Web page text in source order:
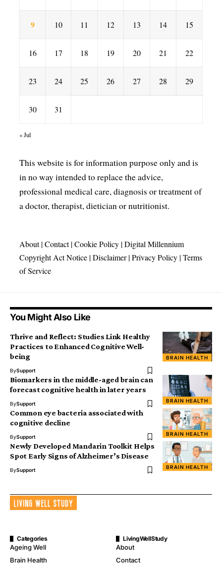
9 10 11 12 13 14 15
16 17 18 19 20 21 22
23 24 25 26 27 28 29
30 31
« Jul
This website is for information purpose only and is
in no way intended to replace the advice,
professional medical care, diagnosis or treatment of
a doctor, therapist, dietician or nutritionist.
About|Contact|Cookie Policy |Digital Millennium
Copyright Act Notice |Disclaimer|Privacy Policy |Terms
of Service
You Might Also Like
BRAIN HEALTH
Thrive and Reflect: Studies Link Healthy
Practices to Enhanced Cognitive Well-
being
BySupport
BRAIN HEALTH
Biomarkers in the middle-aged brain can
forecast cognitive health in later years
BySupport
BRAIN HEALTH
Common eye bacteria associated with
cognitive decline
BySupport
BRAIN HEALTH
Newly Developed Mandarin Toolkit Helps
Spot Early Signs of Alzheimer’s Disease
BySupport
Categories
Ageing Well
Brain Health
LivingWellStudy
About
Contact